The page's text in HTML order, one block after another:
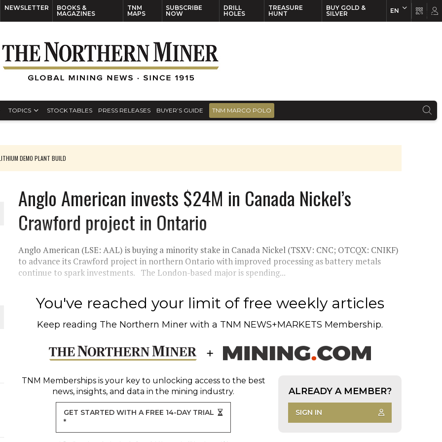
NEWSLETTER
BOOKS &
MAGAZINES
TNM
MAPS
SUBSCRIBE
NOW
DRILL
HOLES
TREASURE
HUNT
BUY GOLD &
SILVER
EN
TOPICS STOCK TABLES PRESS RELEASES BUYER’S GUIDE TNM MARCO POLO
DEMO PLANT BUILD
INGLESBY ON POLICY AND SUPPLY CHAINS
METAL DEPOSITS
NEAR SUDBURY
Anglo American invests $24M in Canada Nickel’s
Crawford project in Ontario
Anglo American (LSE: AAL) is buying a minority stake in Canada Nickel (TSXV: CNC; OTCQX: CNIKF)
to advance its Crawford project in northern Ontario with improved processing as battery metals
continue to spark investments. The London-based major is spending...
You've reached your limit of free weekly articles
Keep reading The Northern Miner with a TNM NEWS+MARKETS Membership.
TNM Membershipsis your key to unlocking access to the best
news, insights, and data in the mining industry.
GET STARTED WITH A FREE 14-DAY TRIAL
*
ALREADY A MEMBER?
SIGN IN
EN FR